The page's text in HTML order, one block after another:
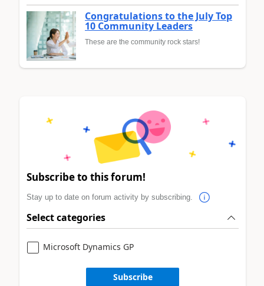
Congratulations to the July Top
10 Community Leaders
These are the community rock stars!
Subscribe to this forum!
Stay up to date on forum activity by subscribing.
Select categories
Microsoft Dynamics GP
Subscribe